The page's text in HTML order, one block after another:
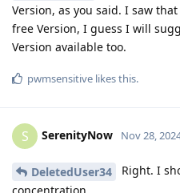
Version, as you said. I saw
free Version, I guess I will
Version available too.
pwmsensitive likes this.
S SerenityNow Nov 28,
DeletedUser34
Right. I
concentration.